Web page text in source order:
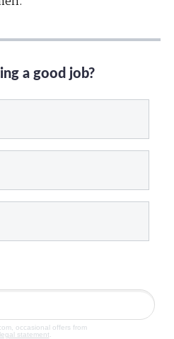
a good job?
occasional offers from
legal statement